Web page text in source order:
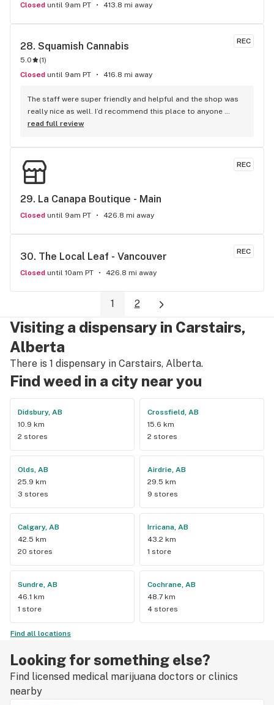
Closed until 9am PT 413.8 mi away
REC
28. Squamish Cannabis
5.0 (1)
Closed until 9am PT 416.8 mi away
The staff were super friendly and helpful and the shop was
really nice as well. I’d recommend this place to anyone
visiting Squamish!
read full review
REC
29. La Canapa Boutique - Main
Closed until 9am PT 426.8 mi away
REC
30. The Local Leaf - Vancouver
Closed until 10am PT 426.8 mi away
1 2
Visiting a dispensary in Carstairs,
Alberta
There is 1 dispensary in Carstairs, Alberta.
Find weed in a city near you
Didsbury, AB
10.9 km
2 stores
Crossfield, AB
15.6 km
2 stores
Olds, AB
25.9 km
3 stores
Airdrie, AB
29.5 km
9 stores
Calgary, AB
42.5 km
20 stores
Irricana, AB
43.2 km
1 store
Sundre, AB
46.1 km
1 store
Cochrane, AB
48.7 km
4 stores
Find all locations
Looking for something else?
Find licensed medical marijuana doctors or clinics
nearby